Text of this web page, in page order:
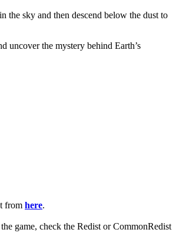
the sky and then descend below the dust to
uncover the mystery behind Earth’s
from here.
game, check the Redist or CommonRedist